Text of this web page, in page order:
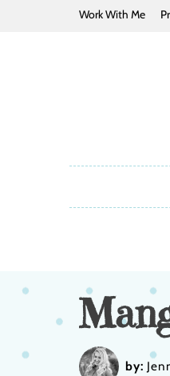
Work With Me
by: